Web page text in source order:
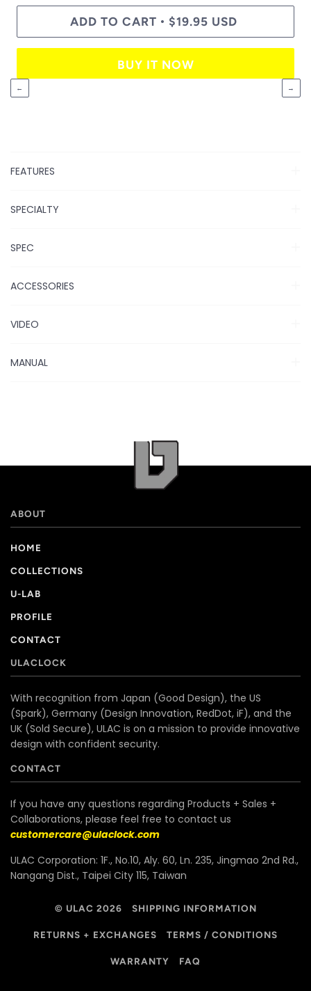
ADD TO CART • $19.95 USD
BUY IT NOW
← →
FEATURES
SPECIALTY
SPEC
ACCESSORIES
VIDEO
MANUAL
ABOUT
HOME
COLLECTIONS
U-LAB
PROFILE
CONTACT
ULACLOCK
With recognition from Japan (Good Design), the US
(Spark), Germany (Design Innovation, RedDot, iF), and the
UK (Sold Secure), ULAC is on a mission to provide innovative
design with confident security.
CONTACT
If you have any questions regarding Products + Sales +
Collaborations, please feel free to contact us
customercare@ulaclock.com
ULAC Corporation: 1F., No.10, Aly. 60, Ln. 235, Jingmao 2nd Rd.,
Nangang Dist., Taipei City 115, Taiwan
© ULAC 2026 SHIPPING INFORMATION
RETURNS + EXCHANGES TERMS / CONDITIONS
WARRANTY FAQ